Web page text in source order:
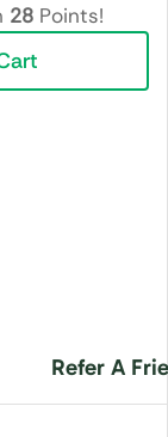
28 Points!
Refer A